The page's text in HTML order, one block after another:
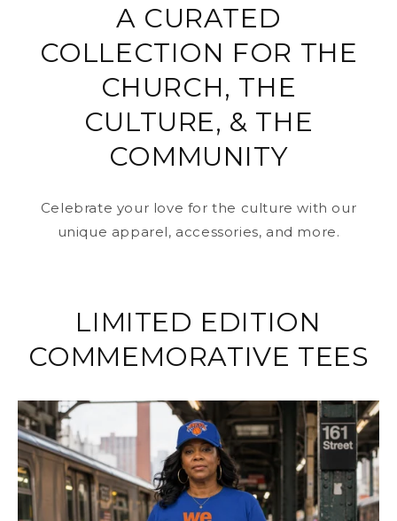
A CURATED
COLLECTION FOR THE
CHURCH, THE
CULTURE, & THE
COMMUNITY
Celebrate your love for the culture with our
unique apparel, accessories, and more.
LIMITED EDITION
COMMEMORATIVE TEES